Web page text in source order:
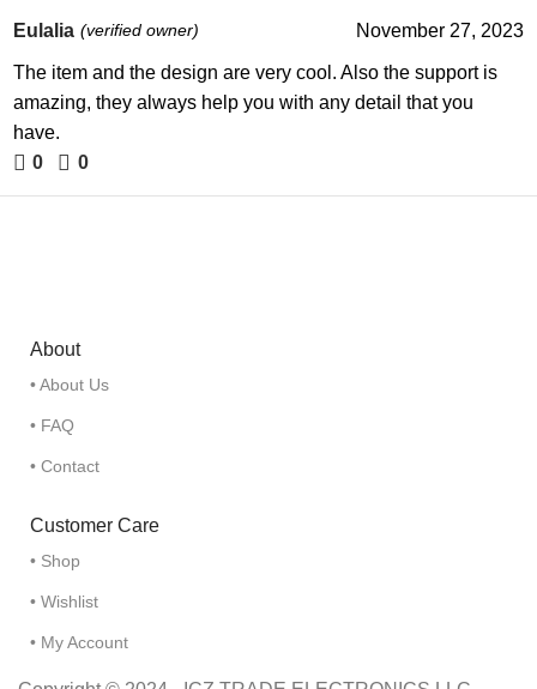
Eulalia (verified owner) November 27, 2023
The item and the design are very cool. Also the support is
amazing, they always help you with any detail that you
have.
0
0
About
• About Us
• FAQ
• Contact
Customer Care
• Shop
• Wishlist
• My Account